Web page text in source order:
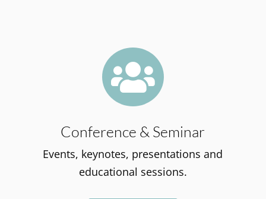

Conference & Seminar
Events, keynotes, presentations and
educational sessions.